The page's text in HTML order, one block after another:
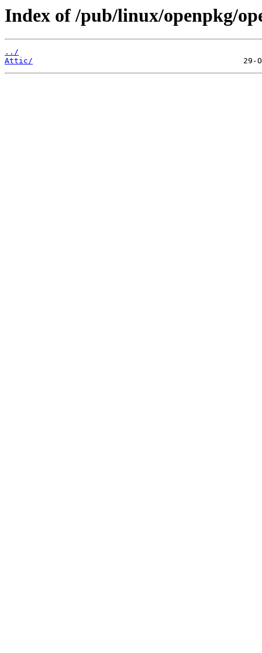
Index of /pub/linux/openpkg/
../
Attic/